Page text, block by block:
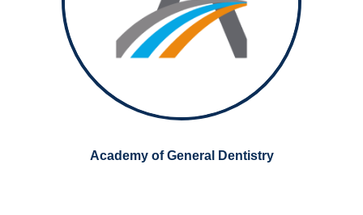
Academy of General Dentistry